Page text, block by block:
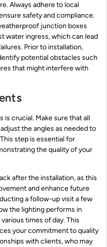
Always adhere to local
safety and compliance.
junction boxes
water ingress, which can lead
Prior to installation,
potential obstacles such
that might interfere with
crucial. Make sure that all
the angles as needed to
step is essential for
the quality of your
after the installation, as this
and enhance future
a follow-up visit a few
the lighting performs in
times of day. This
your commitment to quality
with clients, who may